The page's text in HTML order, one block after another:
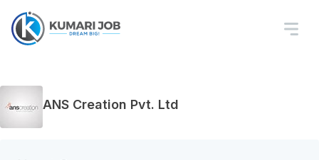
ANS Creation Pvt. Ltd